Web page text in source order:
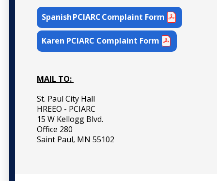
Spanish PCIARC Complaint Form
Karen PCIARC Complaint Form
MAIL TO:
St. Paul City Hall
HREEO - PCIARC
15 W Kellogg Blvd.
Office 280
Saint Paul, MN 55102